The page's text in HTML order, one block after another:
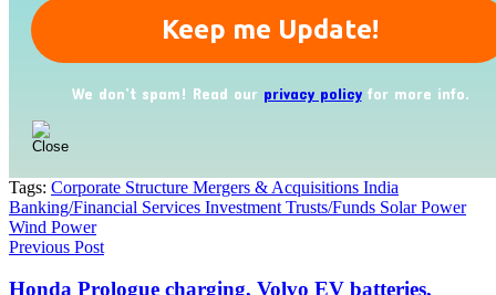
We don’t spam! Read our privacy policyfor more info.
Tags: Corporate Structure Mergers & Acquisitions India
Banking/Financial Services Investment Trusts/Funds Solar Power
Wind Power
Previous Post
Honda Prologue charging, Volvo EV batteries,